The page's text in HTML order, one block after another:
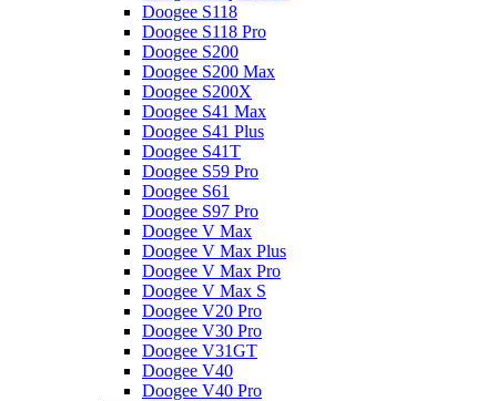
Doogee S118
Doogee S118 Pro
Doogee S200
Doogee S200 Max
Doogee S200X
Doogee S41 Max
Doogee S41 Plus
Doogee S41T
Doogee S59 Pro
Doogee S61
Doogee S97 Pro
Doogee V Max
Doogee V Max Plus
Doogee V Max Pro
Doogee V Max S
Doogee V20 Pro
Doogee V30 Pro
Doogee V31GT
Doogee V40
Doogee V40 Pro